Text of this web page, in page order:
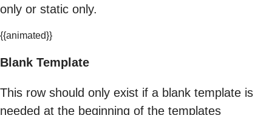
only or static only.
{{animated}}
Blank Template
This row should only exist if a blank template is
needed at the beginning of the templates